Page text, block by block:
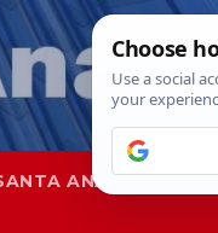
ANA SAPD